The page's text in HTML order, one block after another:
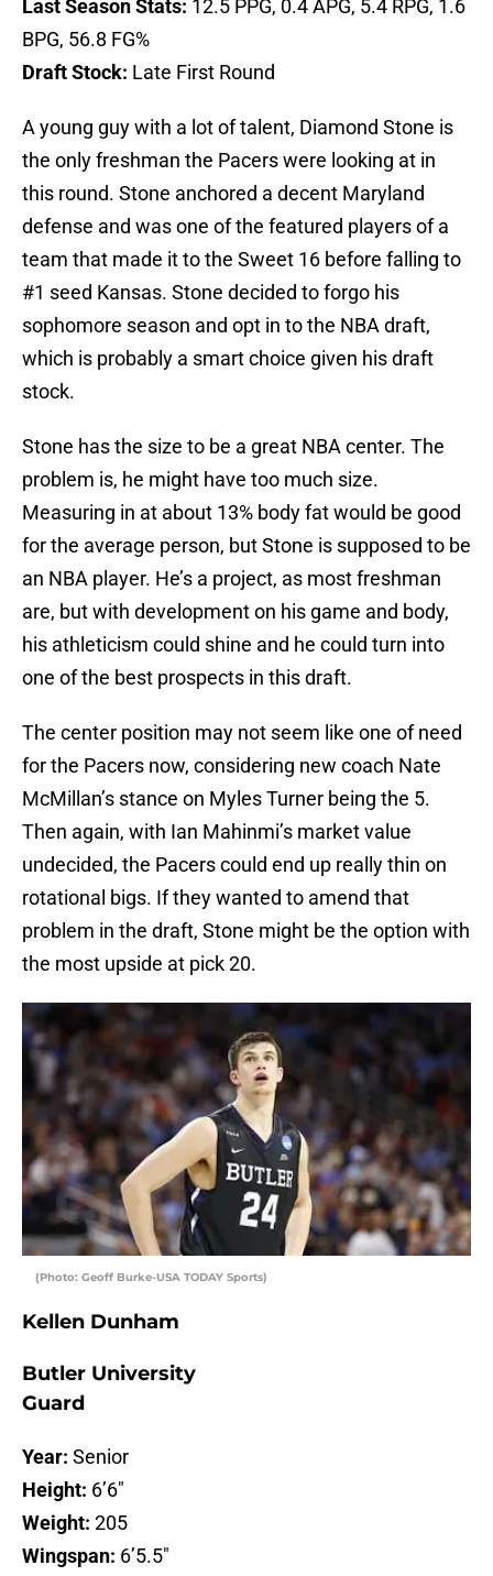
Last Season Stats: 12.5 PPG, 0.4 APG, 5.4 RPG, 1.6
BPG, 56.8 FG%
Draft Stock: Late First Round
A young guy with a lot of talent, Diamond Stone is
the only freshman the Pacers were looking at in
this round. Stone anchored a decent Maryland
defense and was one of the featured players of a
team that made it to the Sweet 16 before falling to
#1 seed Kansas. Stone decided to forgo his
sophomore season and opt in to the NBA draft,
which is probably a smart choice given his draft
stock.
Stone has the size to be a great NBA center. The
problem is, he might have too much size.
Measuring in at about 13% body fat would be good
for the average person, but Stone is supposed to be
an NBA player. He’s a project, as most freshman
are, but with development on his game and body,
his athleticism could shine and he could turn into
one of the best prospects in this draft.
The center position may not seem like one of need
for the Pacers now, considering new coach Nate
McMillan’s stance on Myles Turner being the 5.
Then again, with Ian Mahinmi’s market value
undecided, the Pacers could end up really thin on
rotational bigs. If they wanted to amend that
problem in the draft, Stone might be the option with
the most upside at pick 20.
(Photo: Geoff Burke-USA TODAY Sports)
Kellen Dunham
Butler University
Guard
Year: Senior
Height: 6’6″
Weight: 205
Wingspan: 6’5.5″